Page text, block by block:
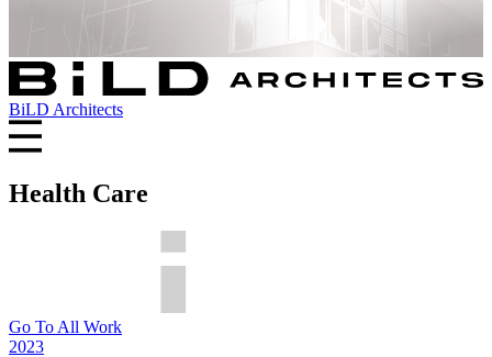
BiLD Architects
Health Care
Go To All Work
2023